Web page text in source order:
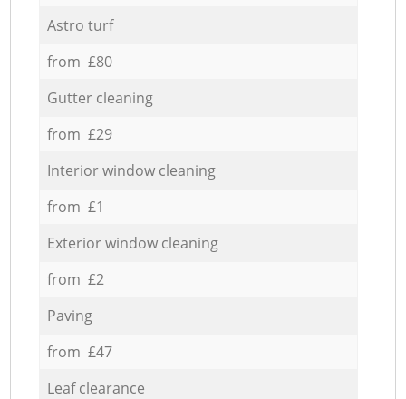
Astro turf
from £80
Gutter cleaning
from £29
Interior window cleaning
from £1
Exterior window cleaning
from £2
Paving
from £47
Leaf clearance